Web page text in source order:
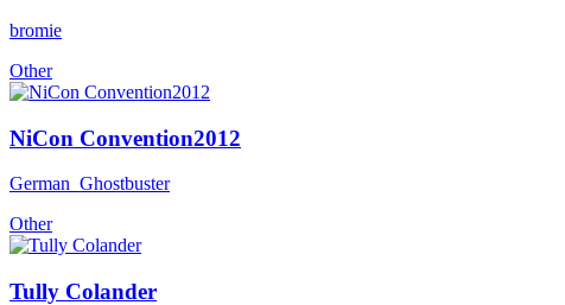
bromie
Other
NiCon Convention2012
German_Ghostbuster
Other
Tully Colander